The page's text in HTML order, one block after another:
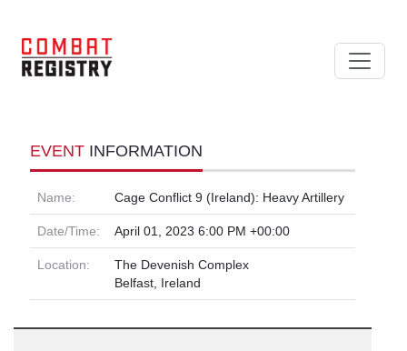
EVENT INFORMATION
Name: Cage Conflict 9 (Ireland): Heavy Artillery
Date/Time: April 01, 2023 6:00 PM +00:00
Location:
The Devenish Complex
Belfast, Ireland